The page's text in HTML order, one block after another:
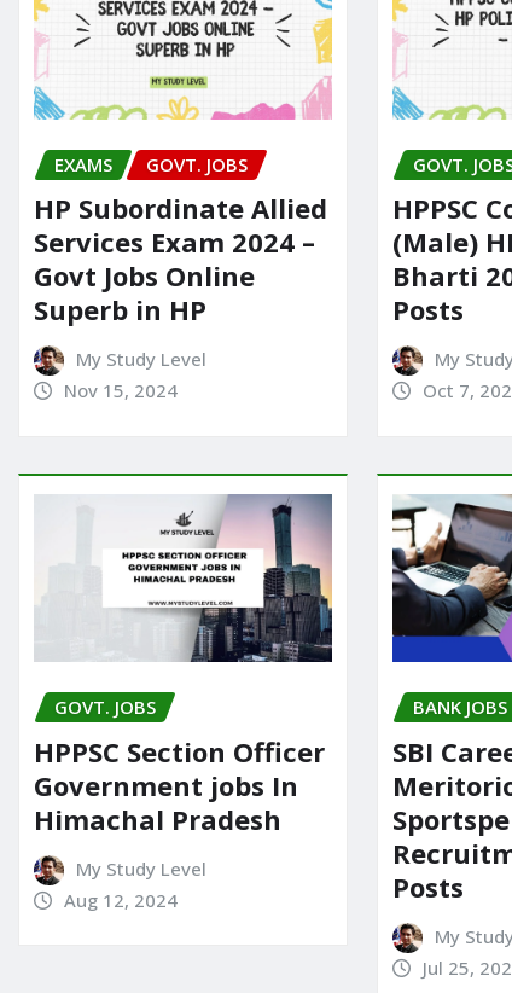
EXAMS GOVT. JOBS
HP Subordinate Allied
Services Exam 2024 –
Govt Jobs Online
Superb in HP
My Study Level
Nov 15, 2024
GOVT.
HPPSC
(Male)
Bharti
Posts
My
Oct 7,
GOVT. JOBS
HPPSC Section Officer
Government jobs In
Himachal Pradesh
My Study Level
Aug 12, 2024
BANK JOBS
SBI
Posts
My
Jul 25,